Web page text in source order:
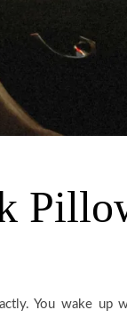
You wake up